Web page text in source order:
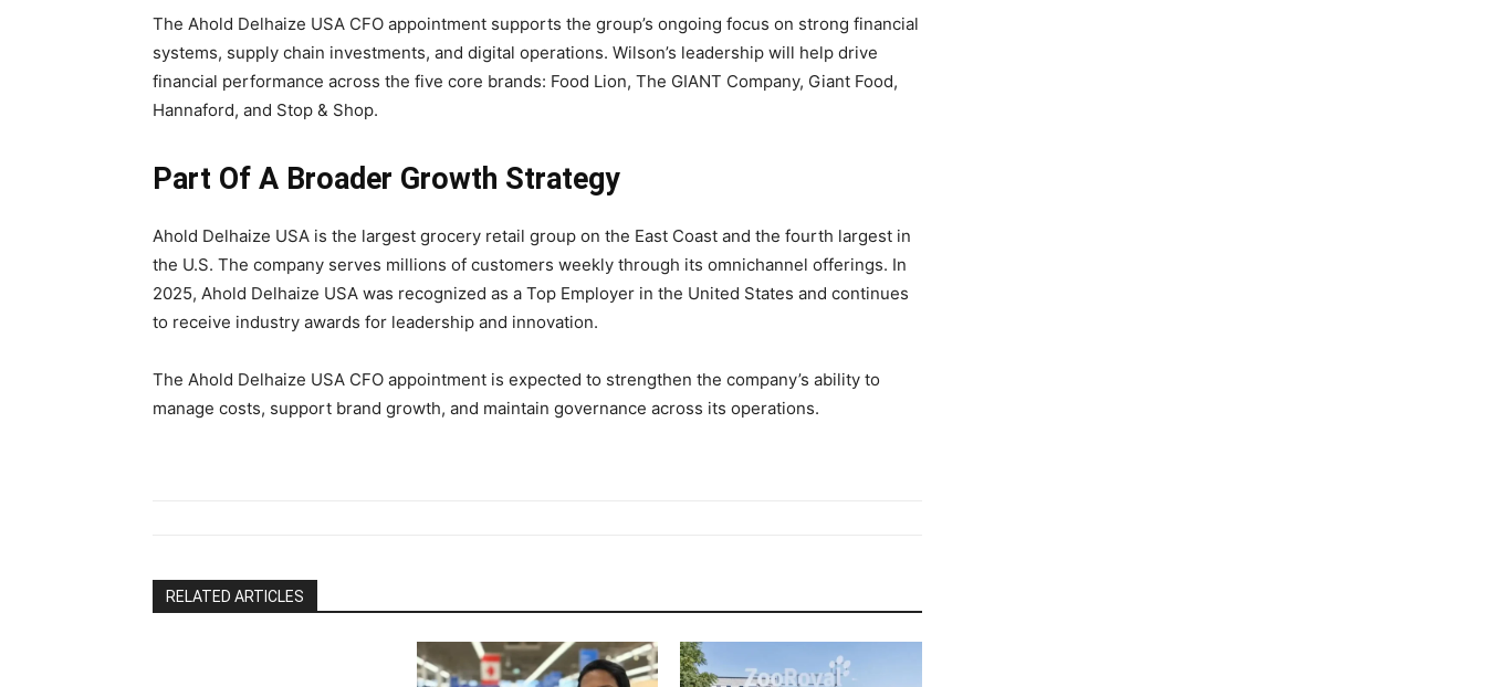
The Ahold Delhaize USA CFO appointment supports the group’s ongoing focus on strong financial
systems, supply chain investments, and digital operations. Wilson’s leadership will help drive
financial performance across the five core brands: Food Lion, The GIANT Company, Giant Food,
Hannaford, and Stop & Shop.
Part Of A Broader Growth Strategy
Ahold Delhaize USA is the largest grocery retail group on the East Coast and the fourth largest in
the U.S. The company serves millions of customers weekly through its omnichannel offerings. In
2025, Ahold Delhaize USA was recognized as a Top Employer in the United States and continues
to receive industry awards for leadership and innovation.
The Ahold Delhaize USA CFO appointment is expected to strengthen the company’s ability to
manage costs, support brand growth, and maintain governance across its operations.
RELATED ARTICLES